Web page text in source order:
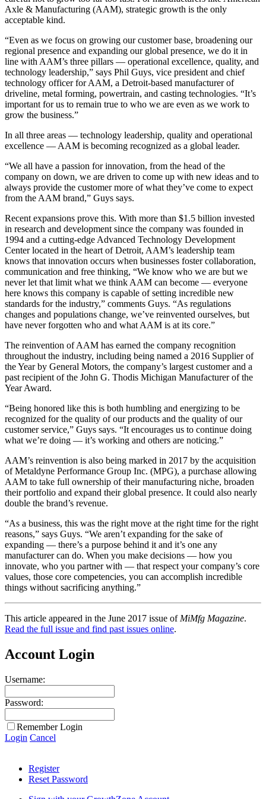
Axle & Manufacturing (AAM), strategic growth is the only
acceptable kind.
“Even as we focus on growing our customer base, broadening our
regional presence and expanding our global presence, we do it in
line with AAM’s three pillars — operational excellence, quality, and
technology leadership,” says Phil Guys, vice president and chief
technology officer for AAM, a Detroit-based manufacturer of
driveline, metal forming, powertrain, and casting technologies. “It’s
important for us to remain true to who we are even as we work to
grow the business.”
In all three areas — technology leadership, quality and operational
excellence — AAM is becoming recognized as a global leader.
“We all have a passion for innovation, from the head of the
company on down, we are driven to come up with new ideas and to
always provide the customer more of what they’ve come to expect
from the AAM brand,” Guys says.
Recent expansions prove this. With more than $1.5 billion invested
in research and development since the company was founded in
1994 and a cutting-edge Advanced Technology Development
Center located in the heart of Detroit, AAM’s leadership team
knows that innovation occurs when businesses foster collaboration,
communication and free thinking, “We know who we are but we
never let that limit what we think AAM can become — everyone
here knows this company is capable of setting incredible new
standards for the industry,” comments Guys. “As regulations
changes and populations change, we’ve reinvented ourselves, but
have never forgotten who and what AAM is at its core.”
The reinvention of AAM has earned the company recognition
throughout the industry, including being named a 2016 Supplier of
the Year by General Motors, the company’s largest customer and a
past recipient of the John G. Thodis Michigan Manufacturer of the
Year Award.
“Being honored like this is both humbling and energizing to be
recognized for the quality of our products and the quality of our
customer service,” Guys says. “It encourages us to continue doing
what we’re doing — it’s working and others are noticing.”
AAM’s reinvention is also being marked in 2017 by the acquisition
of Metaldyne Performance Group Inc. (MPG), a purchase allowing
AAM to take full ownership of their manufacturing niche, broaden
their portfolio and expand their global presence. It could also nearly
double the brand’s revenue.
“As a business, this was the right move at the right time for the right
reasons,” says Guys. “We aren’t expanding for the sake of
expanding — there’s a purpose behind it and it’s one any
manufacturer can do. When you make decisions — how you
innovate, who you partner with — that respect your company’s core
values, those core competencies, you can accomplish incredible
things without sacrificing anything.”
This article appeared in the June 2017 issue of MiMfg Magazine.
Read the full issue and find past issues online.
Account Login
Username:
Password:
Remember Login
Login Cancel
Register
Reset Password